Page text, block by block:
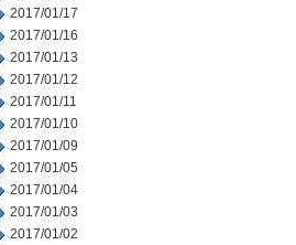
2017/01/17
2017/01/16
2017/01/13
2017/01/12
2017/01/11
2017/01/10
2017/01/09
2017/01/05
2017/01/04
2017/01/03
2017/01/02